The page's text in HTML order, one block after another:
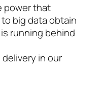
power that
big data obtain
running behind
in our